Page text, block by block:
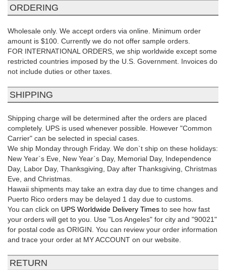
ORDERING
Wholesale only. We accept orders via online. Minimum order
amount is $100. Currently we do not offer sample orders.
FOR INTERNATIONAL ORDERS, we ship worldwide except some
restricted countries imposed by the U.S. Government. Invoices do
not include duties or other taxes.
SHIPPING
Shipping charge will be determined after the orders are placed
completely. UPS is used whenever possible. However "Common
Carrier" can be selected in special cases.
We ship Monday through Friday. We don`t ship on these holidays:
New Year`s Eve, New Year`s Day, Memorial Day, Independence
Day, Labor Day, Thanksgiving, Day after Thanksgiving, Christmas
Eve, and Christmas.
Hawaii shipments may take an extra day due to time changes and
Puerto Rico orders may be delayed 1 day due to customs.
You can click on UPS Worldwide Delivery Times to see how fast
your orders will get to you. Use "Los Angeles" for city and "90021"
for postal code as ORIGIN. You can review your order information
and trace your order at MY ACCOUNT on our website.
RETURN